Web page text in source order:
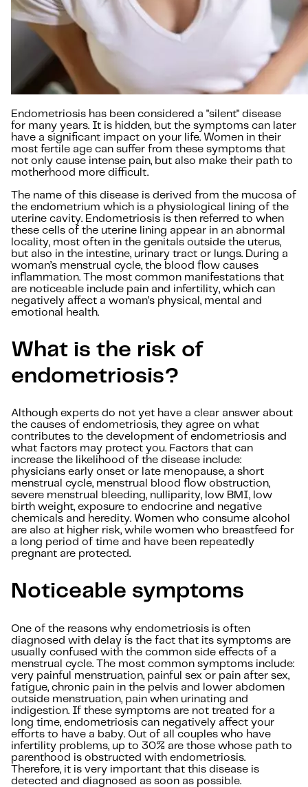
Endometriosis has been considered a "silent" disease
for many years. It is hidden, but the symptoms can later
have a significant impact on your life. Women in their
most fertile age can suffer from these symptoms that
not only cause intense pain, but also make their path to
motherhood more difficult.
The name of this disease is derived from the mucosa of
the endometrium which is a physiological lining of the
uterine cavity. Endometriosis is then referred to when
these cells of the uterine lining appear in an abnormal
locality, most often in the genitals outside the uterus,
but also in the intestine, urinary tract or lungs. During a
woman’s menstrual cycle, the blood flow causes
inflammation. The most common manifestations that
are noticeable include pain and infertility, which can
negatively affect a woman’s physical, mental and
emotional health.
What is the risk of
endometriosis?
Although experts do not yet have a clear answer about
the causes of endometriosis, they agree on what
contributes to the development of endometriosis and
what factors may protect you. Factors that can
increase the likelihood of the disease include:
physicians early onset or late menopause, a short
menstrual cycle, menstrual blood flow obstruction,
severe menstrual bleeding, nulliparity, low BMI, low
birth weight, exposure to endocrine and negative
chemicals and heredity. Women who consume alcohol
are also at higher risk, while women who breastfeed for
a long period of time and have been repeatedly
pregnant are protected.
Noticeable symptoms
One of the reasons why endometriosis is often
diagnosed with delay is the fact that its symptoms are
usually confused with the common side effects of a
menstrual cycle. The most common symptoms include:
very painful menstruation, painful sex or pain after sex,
fatigue, chronic pain in the pelvis and lower abdomen
outside menstruation, pain when urinating and
indigestion. If these symptoms are not treated for a
long time, endometriosis can negatively affect your
efforts to have a baby. Out of all couples who have
infertility problems, up to 30% are those whose path to
parenthood is obstructed with endometriosis.
Therefore, it is very important that this disease is
detected and diagnosed as soon as possible.